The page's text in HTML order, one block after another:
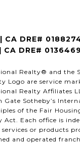
CA DRE#
CA DRE#
Realty® and the
Logo are service
Realty Affiliates
Gate Sotheby’s
of the Fair
Each office is
or products
and operated